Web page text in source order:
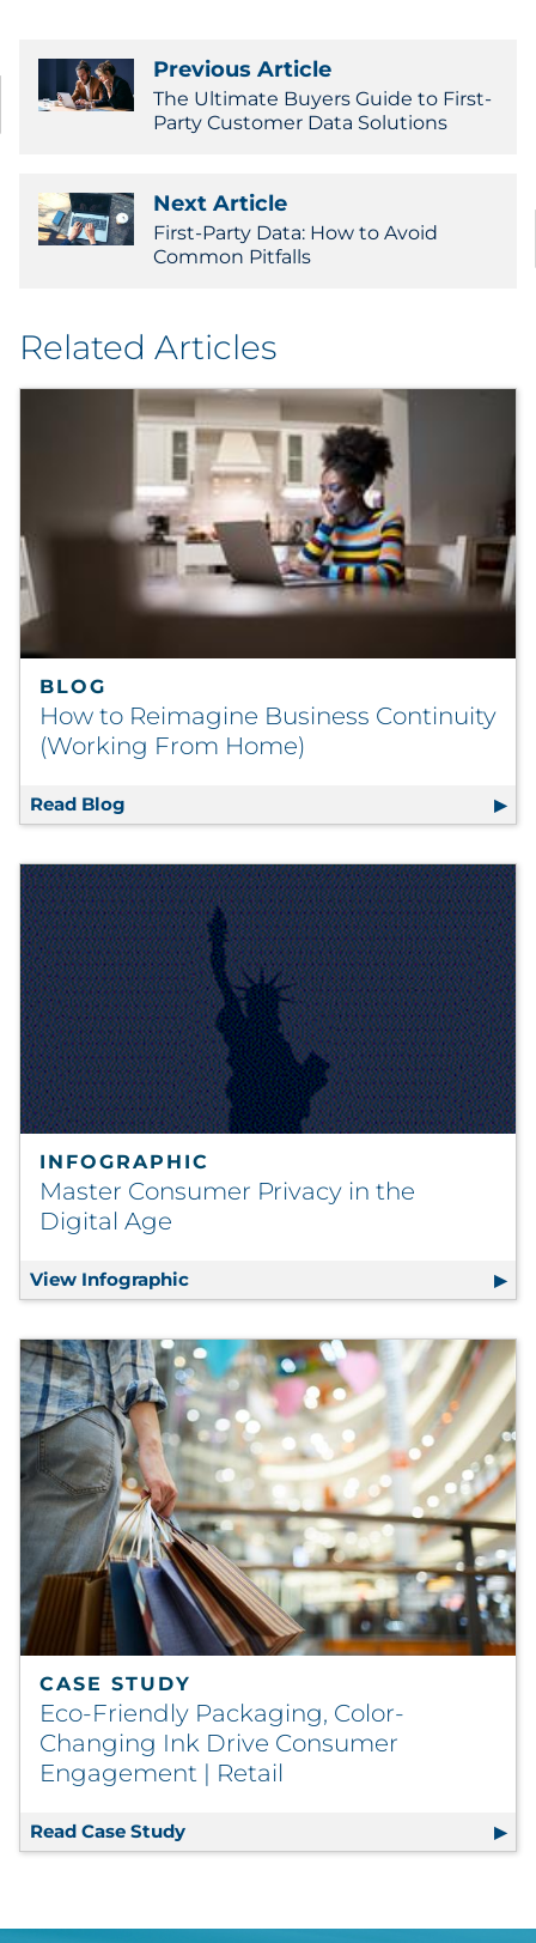
Previous Article
The Ultimate Buyers Guide to First-
Party Customer Data Solutions
Next Article
First-Party Data: How to Avoid
Common Pitfalls
Related Articles
BLOG
How to Reimagine Business Continuity
(Working From Home)
Read Blog How to Reimagine Business Continuity
INFOGRAPHIC
Master Consumer Privacy in the
Digital Age
View Infographic Master Consumer Privacy in the
CASE STUDY
Eco-Friendly Packaging, Color-
Changing Ink Drive Consumer
Engagement | Retail
Read Case Study Eco-Friendly Packaging, Color-